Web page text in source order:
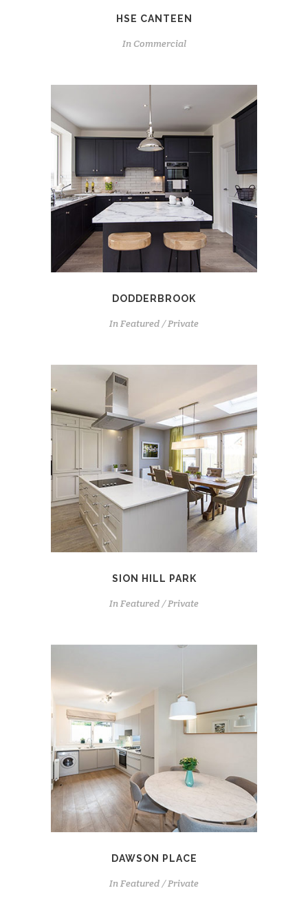
HSE CANTEEN
In Commercial
DODDERBROOK
InFeatured / Private
SION HILL PARK
InFeatured / Private
DAWSON PLACE
InFeatured / Private